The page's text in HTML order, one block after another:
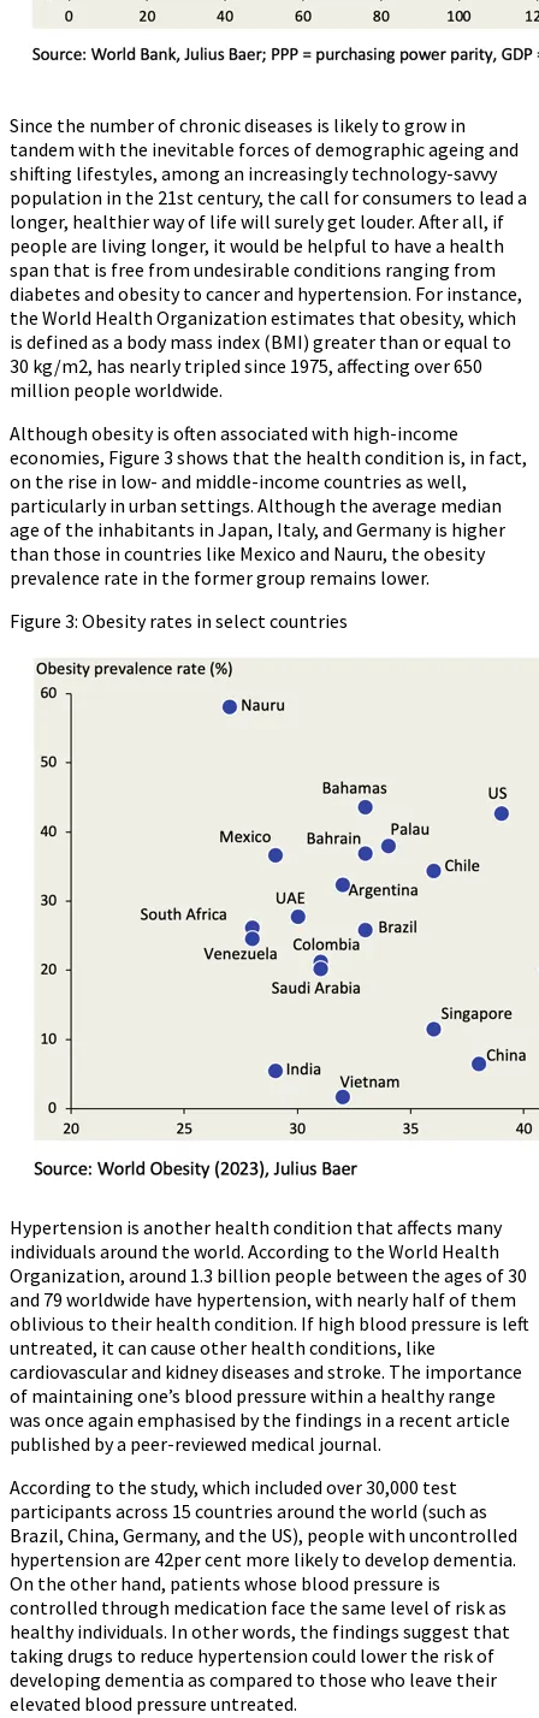
Since the number of chronic diseases is likely to grow in
tandem with the inevitable forces of demographic ageing and
shifting lifestyles, among an increasingly technology-savvy
population in the 21st century, the call for consumers to lead a
longer, healthier way of life will surely get louder. After all, if
people are living longer, it would be helpful to have a health
span that is free from undesirable conditions ranging from
diabetes and obesity to cancer and hypertension. For instance,
the World Health Organization estimates that obesity, which
is defined as a body mass index (BMI) greater than or equal to
30 kg/m2, has nearly tripled since 1975, affecting over 650
million people worldwide.
Although obesity is often associated with high-income
economies, Figure 3 shows that the health condition is, in fact,
on the rise in low- and middle-income countries as well,
particularly in urban settings. Although the average median
age of the inhabitants in Japan, Italy, and Germany is higher
than those in countries like Mexico and Nauru, the obesity
prevalence rate in the former group remains lower.
Figure 3: Obesity rates in select countries
Hypertension is another health condition that affects many
individuals around the world. According to the World Health
Organization, around 1.3 billion people between the ages of 30
and 79 worldwide have hypertension, with nearly half of them
oblivious to their health condition. If high blood pressure is left
untreated, it can cause other health conditions, like
cardiovascular and kidney diseases and stroke. The importance
of maintaining one’s blood pressure within a healthy range
was once again emphasised by the findings in a recent article
published by a peer-reviewed medical journal.
According to the study, which included over 30,000 test
participants across 15 countries around the world (such as
Brazil, China, Germany, and the US), people with uncontrolled
hypertension are 42per cent more likely to develop dementia.
On the other hand, patients whose blood pressure is
controlled through medication face the same level of risk as
healthy individuals. In other words, the findings suggest that
taking drugs to reduce hypertension could lower the risk of
developing dementia as compared to those who leave their
elevated blood pressure untreated.